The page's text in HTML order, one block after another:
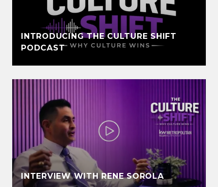
INTRODUCING THE CULTURE SHIFT
PODCAST
INTERVIEW WITH RENE SOROLA